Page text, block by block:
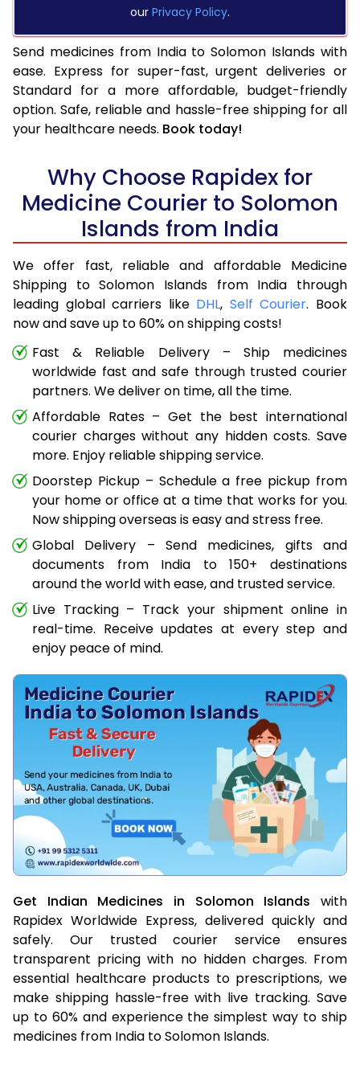
our Privacy Policy.
Send medicines from India to Solomon Islands with
ease. Express for super-fast, urgent deliveries or
Standard for a more affordable, budget-friendly
option. Safe, reliable and hassle-free shipping for all
your healthcare needs. Book today!
Why Choose Rapidex for
Medicine Courier to Solomon
Islands from India
We offer fast, reliable and affordable Medicine
Shipping to Solomon Islands from India through
leading global carriers like DHL, Self Courier. Book
now and save up to 60% on shipping costs!
Fast & Reliable Delivery – Ship medicines
worldwide fast and safe through trusted courier
partners. We deliver on time, all the time.
Affordable Rates – Get the best international
courier charges without any hidden costs. Save
more. Enjoy reliable shipping service.
Doorstep Pickup – Schedule a free pickup from
your home or office at a time that works for you.
Now shipping overseas is easy and stress free.
Global Delivery – Send medicines, gifts and
documents from India to 150+ destinations
around the world with ease, and trusted service.
Live Tracking – Track your shipment online in
real-time. Receive updates at every step and
enjoy peace of mind.
Get Indian Medicines in Solomon Islands with
Rapidex Worldwide Express, delivered quickly and
safely. Our trusted courier service ensures
transparent pricing with no hidden charges. From
essential healthcare products to prescriptions, we
make shipping hassle-free with live tracking. Save
up to 60% and experience the simplest way to ship
medicines from India to Solomon Islands.